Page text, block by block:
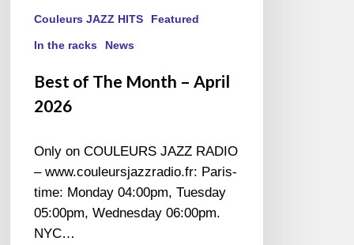
Couleurs JAZZ HITS Featured
In the racks News
Best of The Month – April
2026
Only on COULEURS JAZZ RADIO
– www.couleursjazzradio.fr: Paris-
time: Monday 04:00pm, Tuesday
05:00pm, Wednesday 06:00pm.
NYC…